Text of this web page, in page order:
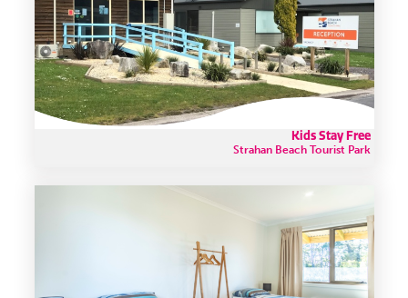
Kids Stay Free
Strahan Beach Tourist Park